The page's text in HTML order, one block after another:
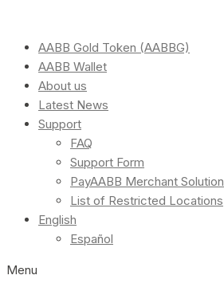
AABB Gold Token (AABBG)
AABB Wallet
About us
Latest News
Support
FAQ
Support Form
PayAABB Merchant Solution
List of Restricted Locations
English
Español
Menu